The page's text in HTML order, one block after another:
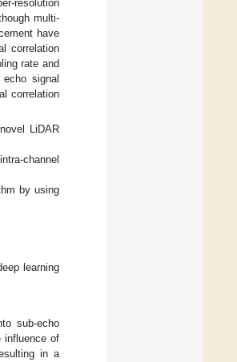
resolution
multi-
have
correlation
rate and
signal
correlation
LiDAR
channel
by using
learning
sub-echo
influence of
in a